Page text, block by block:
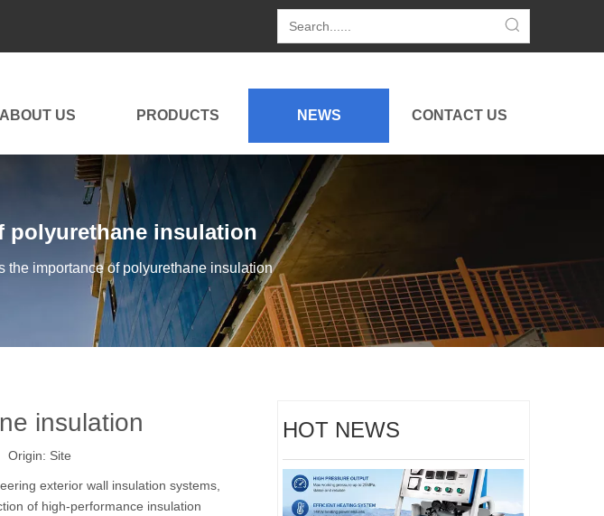
ABOUT US PRODUCTS NEWS CONTACT US
polyurethane insulation
the importance of polyurethane insulation
insulation
Site
exterior wall insulation systems,
of high-performance insulation
HOT NEWS
Golf Cart for Resort Use Showcased at 2026 Tokyo Golf Show